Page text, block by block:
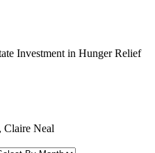
Investment in Hunger Relief
Claire Neal